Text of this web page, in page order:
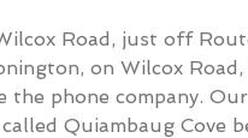
Road, just off
on Wilcox
phone company. Our
Quiambaug Cove